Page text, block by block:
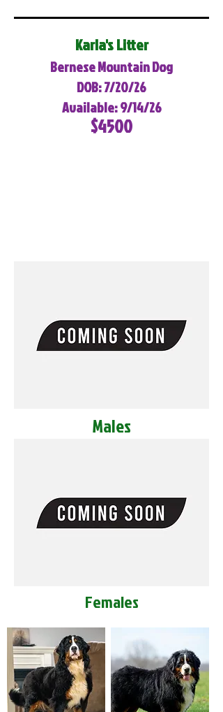
Karla's Litter
Bernese Mountain Dog
DOB: 7/20/26
Available: 9/14/26
$4500
Males
Females